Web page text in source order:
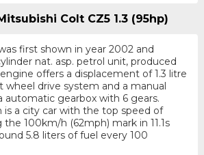
Colt CZ5 1.3 (95hp)
first shown in year 2002 and
nat. asp. petrol unit, produced
offers a displacement of 1.3 litre
drive system and a manual
automatic gearbox with 6 gears.
is a city car with the top speed of
100km/h (62mph) mark in 11.1s
5.8 liters of fuel every 100